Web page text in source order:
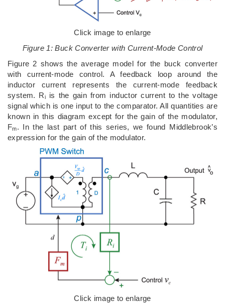
Click image to enlarge
Figure 1: Buck Converter with Current-Mode Control
Figure 2 shows the average model for the buck converter
with current-mode control. A feedback loop around the
inductor current represents the current-mode feedback
system. Ri
is the gain from inductor current to the voltage
signal which is one input to the comparator. All quantities are
known in this diagram except for the gain of the modulator,
Fm. In the last part of this series, we found Middlebrook’s
expression for the gain of the modulator.
Click image to enlarge